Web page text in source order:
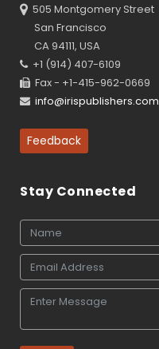
505 Montgomery Street
San Francisco
CA 94111, USA
+1 (914) 407-6109
Fax - +1-415-962-0669
info@irispublishers.com
Feedback
Stay Connected